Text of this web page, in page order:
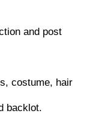
and post
costume, hair
backlot.